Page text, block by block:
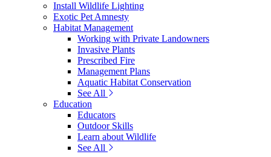
Install Wildlife Lighting
Exotic Pet Amnesty
Habitat Management
Working with Private Landowners
Invasive Plants
Prescribed Fire
Management Plans
Aquatic Habitat Conservation
See All
Education
Educators
Outdoor Skills
Learn about Wildlife
See All